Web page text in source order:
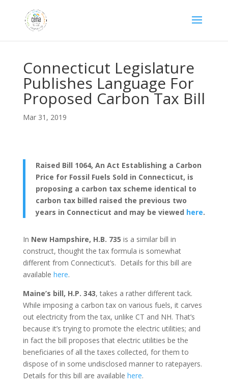
Connecticut Legislature
Publishes Language For
Proposed Carbon Tax Bill
Mar 31, 2019
Raised Bill 1064, An Act Establishing a Carbon
Price for Fossil Fuels Sold in Connecticut, is
proposing a carbon tax scheme identical to
carbon tax billed raised the previous two
years in Connecticut and may be viewed here.
In New Hampshire, H.B. 735 is a similar bill in
construct, thought the tax formula is somewhat
different from Connecticut’s. Details for this bill are
available here.
Maine’s bill, H.P. 343, takes a rather different tack.
While imposing a carbon tax on various fuels, it carves
out electricity from the tax, unlike CT and NH. That’s
because it’s trying to promote the electric utilities; and
in fact the bill proposes that electric utilities be the
beneficiaries of all the taxes collected, for them to
dispose of in some undisclosed manner to ratepayers.
Details for this bill are available here.